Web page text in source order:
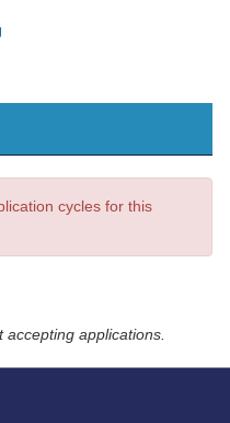
cycles for this
applications.